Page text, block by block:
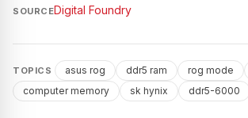
SOURCEDigital Foundry
TOPICS asus rog ddr5 ram rog mode
computer memory
sk hynix ddr5-6000